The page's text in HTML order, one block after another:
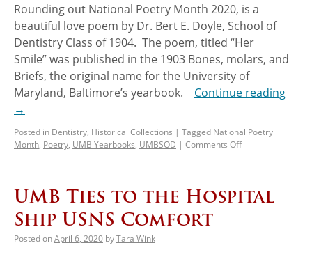
Rounding out National Poetry Month 2020, is a
beautiful love poem by Dr. Bert E. Doyle, School of
Dentistry Class of 1904. The poem, titled “Her
Smile” was published in the 1903 Bones, molars, and
Briefs, the original name for the University of
Maryland, Baltimore’s yearbook. Continue reading
→
Posted in Dentistry, Historical Collections | Tagged National Poetry
Month, Poetry, UMB Yearbooks, UMBSOD | Comments Off
UMB Ties to the Hospital
Ship USNS Comfort
Posted onApril 6, 2020 byTara Wink